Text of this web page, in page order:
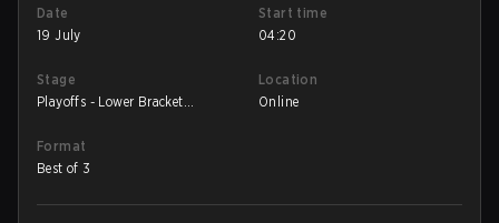
Date
19 July
Start time
04:20
Stage
Playoffs - Lower Bracket
Location
Online
Format
Best of 3